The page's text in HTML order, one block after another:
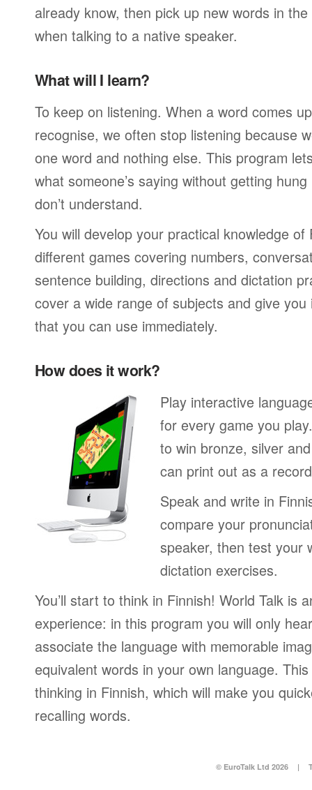
already know, then pick up new words in
when talking to a native speaker.
What will I learn?
To keep on listening. When a word comes
recognise, we often stop listening because
one word and nothing else. This program
what someone’s saying without getting
don’t understand.
You will develop your practical knowledge
different games covering numbers,
sentence building, directions and dictation
cover a wide range of subjects and give
that you can use immediately.
How does it work?
Play interactive
for every game you
to win bronze, silver
can print out as a
Speak and write in
compare your
speaker, then test your
dictation exercises.
You’ll start to think in Finnish! World Talk is
experience: in this program you will only
associate the language with memorable
equivalent words in your own language.
thinking in Finnish, which will make you
recalling words.
© EuroTalk Ltd 2026 |